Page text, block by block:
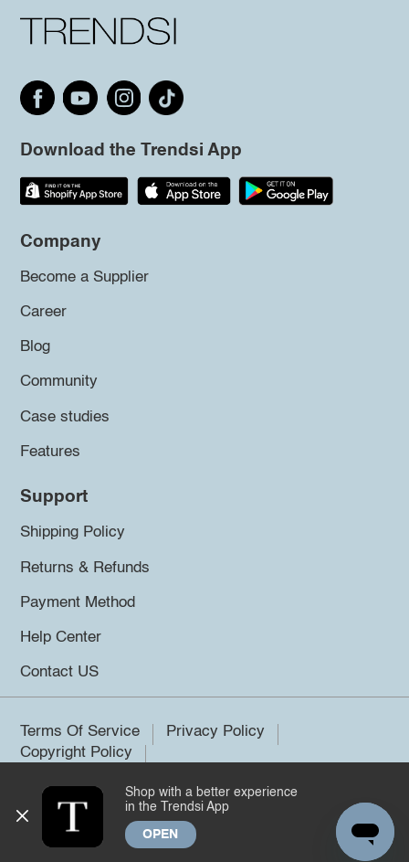
Download the Trendsi App
Company
Become a Supplier
Career
Blog
Community
Case studies
Features
Support
Shipping Policy
Returns & Refunds
Payment Method
Help Center
Contact US
Terms Of Service
Privacy Policy
Copyright Policy
©2026 Trendsi. All rights reserved.
Shop with a better experience
in the Trendsi App
OPEN